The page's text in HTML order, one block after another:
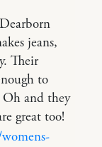
jeans,
Their
to
and they
great too!